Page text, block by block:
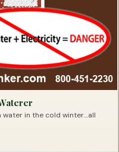
in the cold winter…all